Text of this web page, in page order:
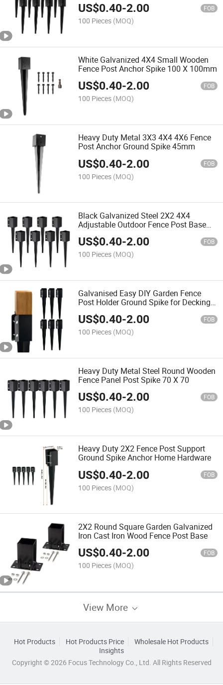
US$0.40-2.00 FOB
100 Pieces (MOQ)
White Galvanized 4X4 Small Wooden
Fence Post Anchor Spike 100 X 100mm
US$0.40-2.00 FOB
100 Pieces (MOQ)
Heavy Duty Metal 3X3 4X4 4X6 Fence
Post Anchor Ground Spike 45mm
US$0.40-2.00 FOB
100 Pieces (MOQ)
Black Galvanized Steel 2X2 4X4
Adjustable Outdoor Fence Post Base
Bracket Spike
US$0.40-2.00 FOB
100 Pieces (MOQ)
Galvanised Easy DIY Garden Fence
Post Holder Ground Spike for Decking
Hardware
US$0.40-2.00 FOB
100 Pieces (MOQ)
Heavy Duty Metal Steel Round Wooden
Fence Panel Post Spike 70 X 70
US$0.40-2.00 FOB
100 Pieces (MOQ)
Heavy Duty 2X2 Fence Post Support
Ground Spike Anchor Home Hardware
US$0.40-2.00 FOB
100 Pieces (MOQ)
2X2 Round Square Garden Galvanized
Iron Cast Iron Wood Fence Post Base
US$0.40-2.00 FOB
100 Pieces (MOQ)
View More
Hot Products Hot Products Price
Wholesale Hot Products
Insights
Copyright © 2026 Focus Technology Co., Ltd. All Rights Reserved